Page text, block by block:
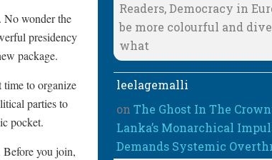
No wonder the
presidency
package.
to organize
parties to
pocket.
Before you join,
Readers, Democracy in
be more colourful and
what
leelagemalli
onThe Ghost In The
Lanka’s Monarchical
Demands Systemic